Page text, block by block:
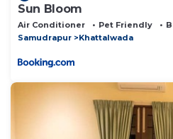
Sun Bloom
Air Conditioner Pet Friendly
Samudrapur
Khattalwada